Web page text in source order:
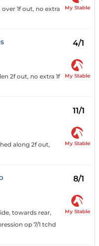
1f out, no extra
My Stable
4/1
2f out, no extra 1f
My Stable
11/1
along 2f out,
My Stable
8/1
towards rear,
op 7/1 tchd
My Stable